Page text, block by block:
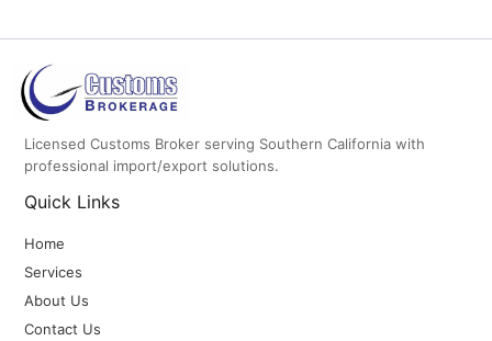
Licensed Customs Broker serving Southern California with
professional import/export solutions.
Quick Links
Home
Services
About Us
Contact Us